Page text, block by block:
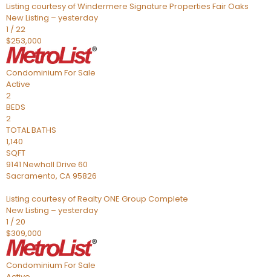
Listing courtesy of Windermere Signature Properties Fair Oaks
New Listing – yesterday
1 /22
$253,000
Condominium For Sale
Active
2
BEDS
2
TOTAL BATHS
1,140
SQFT
9141 Newhall Drive 60
Sacramento, CA95826
Listing courtesy of Realty ONE Group Complete
New Listing – yesterday
1 /20
$309,000
Condominium For Sale